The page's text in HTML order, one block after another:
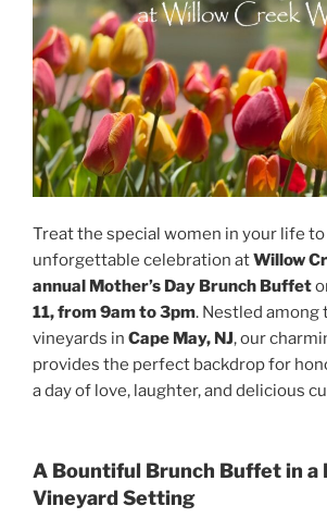
Treat the special women in your life to
unforgettable celebration atWillow
annual Mother’s Day Brunch Buffet
11, from 9am to 3pm. Nestled among
vineyards in Cape May, NJ, our
provides the perfect backdrop for
a day of love, laughter, and delicious
A Bountiful Brunch Buffet in a
Vineyard Setting